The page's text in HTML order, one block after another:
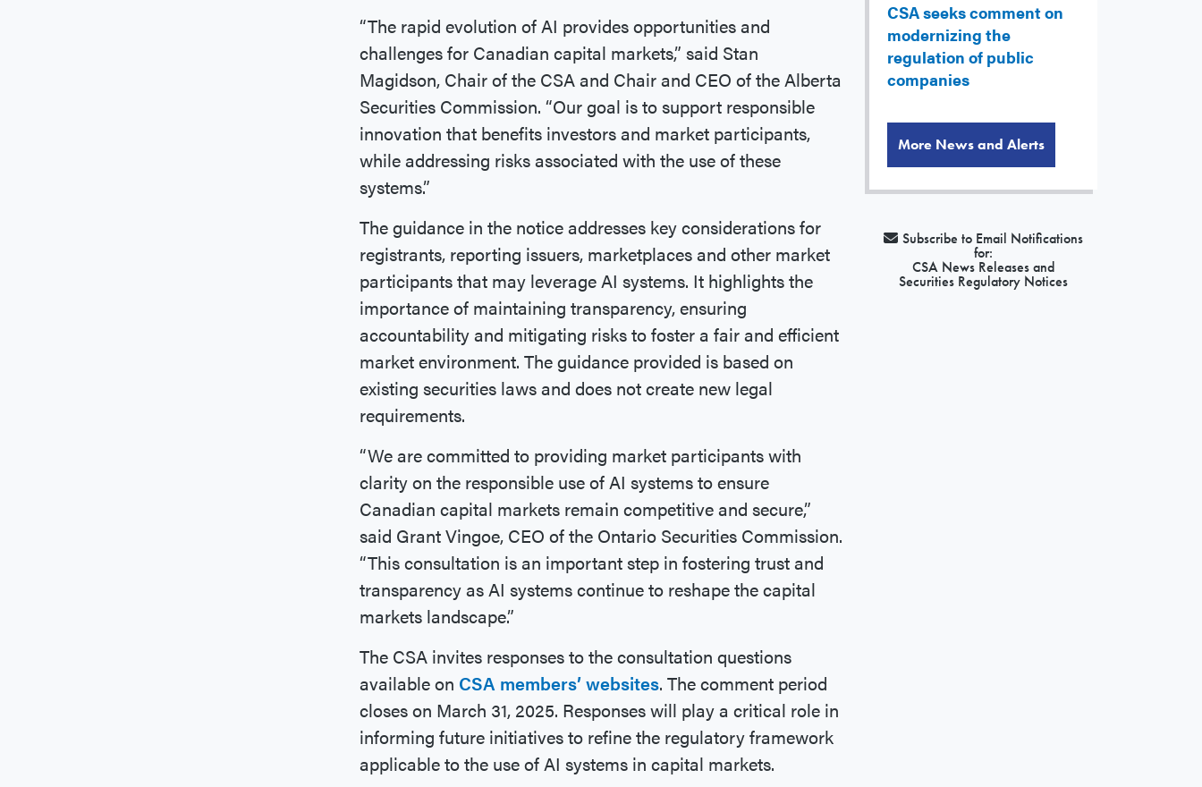
“The rapid evolution of AI provides opportunities and
challenges for Canadian capital markets,” said Stan
Magidson, Chair of the CSA and Chair and CEO of the Alberta
Securities Commission. “Our goal is to support responsible
innovation that benefits investors and market participants,
while addressing risks associated with the use of these
systems.”
The guidance in the notice addresses key considerations for
registrants, reporting issuers, marketplaces and other market
participants that may leverage AI systems. It highlights the
importance of maintaining transparency, ensuring
accountability and mitigating risks to foster a fair and efficient
market environment. The guidance provided is based on
existing securities laws and does not create new legal
requirements.
“We are committed to providing market participants with
clarity on the responsible use of AI systems to ensure
Canadian capital markets remain competitive and secure,”
said Grant Vingoe, CEO of the Ontario Securities Commission.
“This consultation is an important step in fostering trust and
transparency as AI systems continue to reshape the capital
markets landscape.”
The CSA invites responses to the consultation questions
available on CSA members’ websites. The comment period
closes on March 31, 2025. Responses will play a critical role in
informing future initiatives to refine the regulatory framework
applicable to the use of AI systems in capital markets.
CSA seeks comment on
modernizing the
regulation of public
companies
More News and Alerts
Subscribe to Email Notifications
for:
CSA News Releases and
Securities Regulatory Notices